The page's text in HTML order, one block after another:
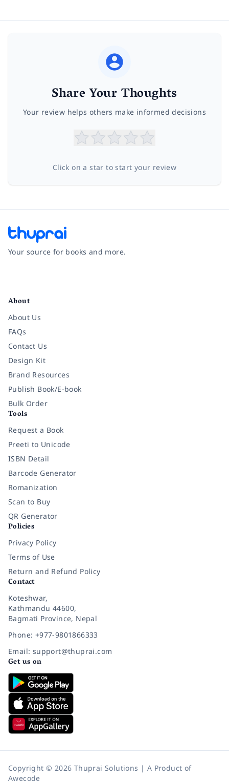
Share Your Thoughts
Your review helps others make informed decisions
Click on a star to start your review
Your source for books and more.
About
About Us
FAQs
Contact Us
Design Kit
Brand Resources
Publish Book/E-book
Bulk Order
Tools
Request a Book
Preeti to Unicode
ISBN Detail
Barcode Generator
Romanization
Scan to Buy
QR Generator
Policies
Privacy Policy
Terms of Use
Return and Refund Policy
Contact
Koteshwar,
Kathmandu 44600,
Bagmati Province, Nepal
Phone: +977-9801866333
Email: support@thuprai.com
Get us on
Copyright © 2026 Thuprai Solutions | A Product of
Awecode